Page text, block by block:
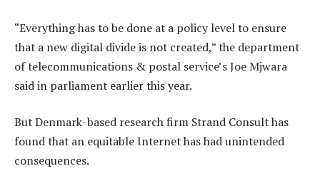
“Everything has to be done at a policy level to ensure
that a new digital divide is not created,” the department
of telecommunications & postal service’s Joe Mjwara
said in parliament earlier this year.
But Denmark-based research firm Strand Consult has
found that an equitable Internet has had unintended
consequences.